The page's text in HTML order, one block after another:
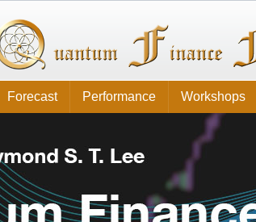
Forecast Performance Workshops